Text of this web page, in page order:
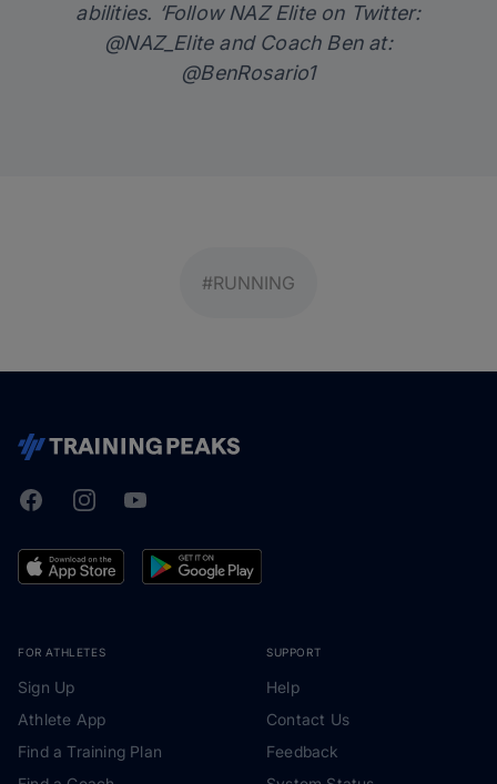
abilities. ‘Follow NAZ Elite on Twitter:
@NAZ_Eliteand Coach Ben at:
@BenRosario1
#RUNNING
TrainingPeaks
FacebookInstagramYoutube
FOR ATHLETES
Sign Up
Athlete App
Find a Training Plan
SUPPORT
Help
Contact Us
Feedback